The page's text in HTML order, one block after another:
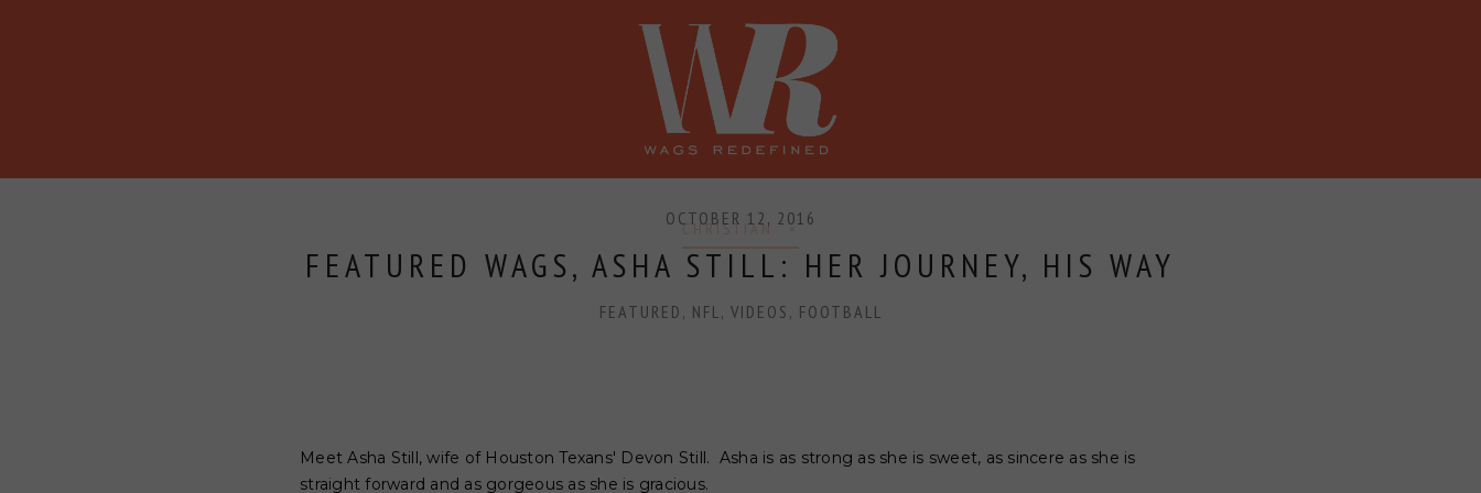
CHRISTIAN
OCTOBER 12, 2016
FEATURED WAGS, ASHA STILL: HER JOURNEY, HIS WAY
FEATURED , NFL , VIDEOS , FOOTBALL
Meet Asha Still, wife of Houston Texans' Devon Still. Asha is as strong as she is sweet, as sincere as she is
straight forward and as gorgeous as she is gracious.